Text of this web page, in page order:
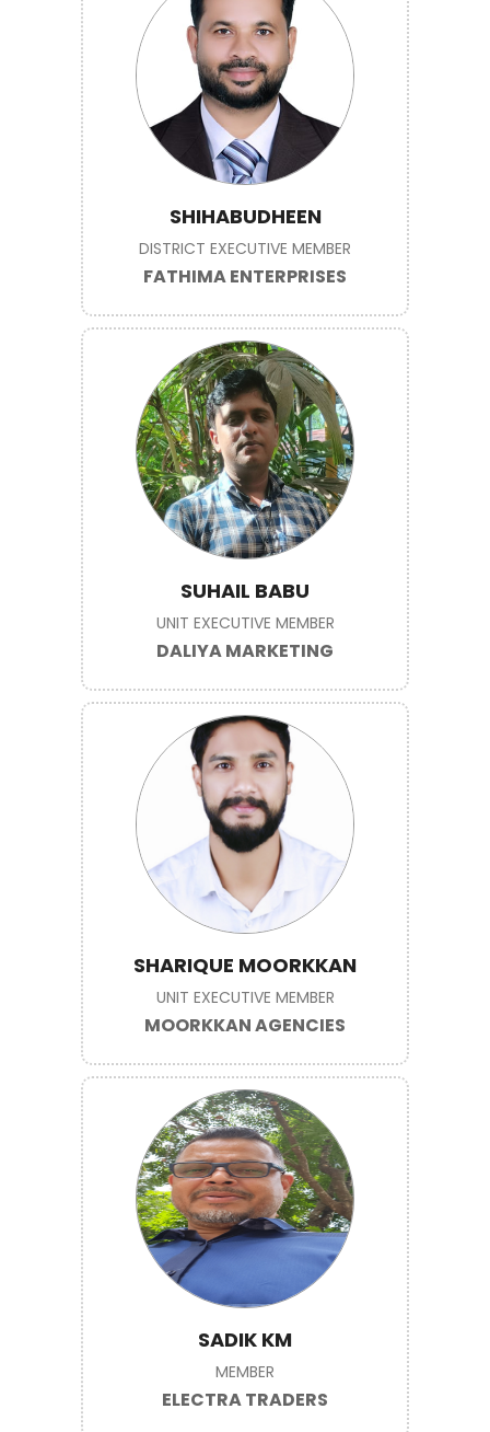
SHIHABUDHEEN
DISTRICT EXECUTIVE MEMBER
FATHIMA ENTERPRISES
SUHAIL BABU
UNIT EXECUTIVE MEMBER
DALIYA MARKETING
SHARIQUE MOORKKAN
UNIT EXECUTIVE MEMBER
MOORKKAN AGENCIES
SADIK KM
MEMBER
ELECTRA TRADERS